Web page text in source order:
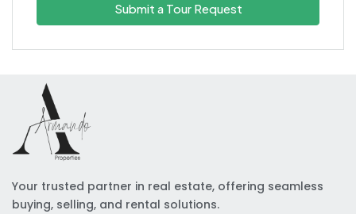
Submit a Tour Request
Your trusted partner in real estate, offering seamless
buying, selling, and rental solutions.